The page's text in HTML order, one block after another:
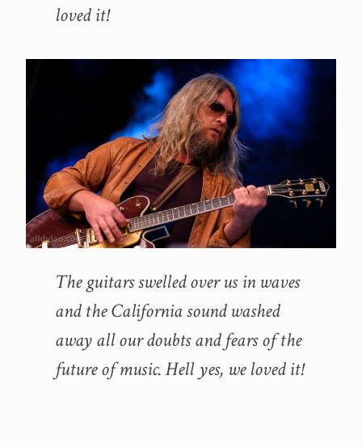
loved it!
The guitars swelled over us in waves
and the California sound washed
away all our doubts and fears of the
future of music. Hell yes, we loved it!